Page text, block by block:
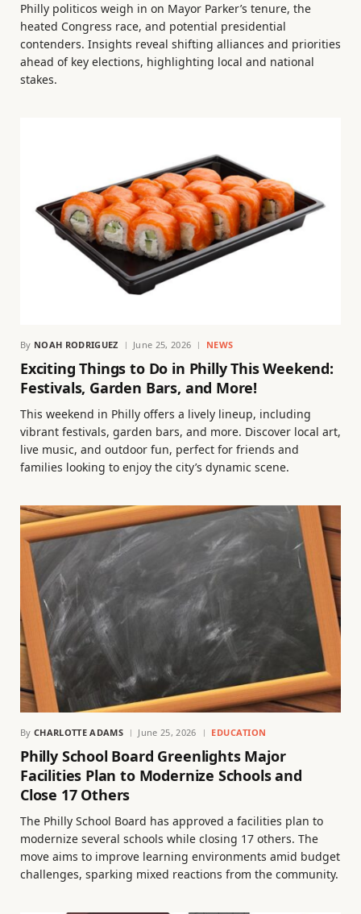
Philly politicos weigh in on Mayor Parker’s tenure, the
heated Congress race, and potential presidential
contenders. Insights reveal shifting alliances and priorities
ahead of key elections, highlighting local and national
stakes.
By NOAH RODRIGUEZ June 25, 2026 NEWS
Exciting Things to Do in Philly This Weekend:
Festivals, Garden Bars, and More!
This weekend in Philly offers a lively lineup, including
vibrant festivals, garden bars, and more. Discover local art,
live music, and outdoor fun, perfect for friends and
families looking to enjoy the city’s dynamic scene.
By CHARLOTTE ADAMS June 25, 2026 EDUCATION
Philly School Board Greenlights Major
Facilities Plan to Modernize Schools and
Close 17 Others
The Philly School Board has approved a facilities plan to
modernize several schools while closing 17 others. The
move aims to improve learning environments amid budget
challenges, sparking mixed reactions from the community.